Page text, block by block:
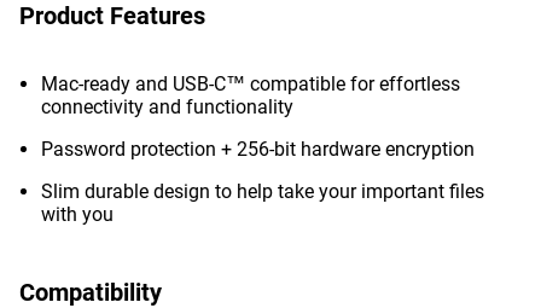
Product Features
Mac-ready and USB-C™ compatible for effortless
connectivity and functionality
Password protection + 256-bit hardware encryption
Slim durable design to help take your important files
with you
Compatibility